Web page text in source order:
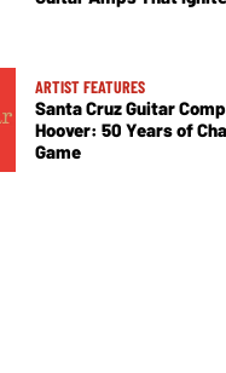
ARTIST FEATURES
Santa Cruz Guitar
Hoover: 50 Years of
Game